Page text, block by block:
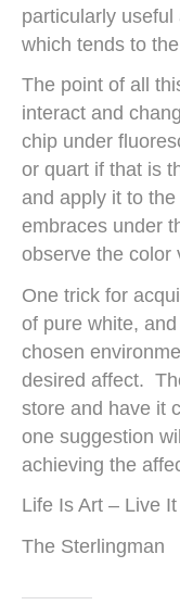
particularly
which tends to
The point of all
interact and
chip under
or quart if that is
and apply it to
embraces under
observe the color
One trick for
of pure white,
chosen
desired affect.
store and have it
one suggestion
achieving the
Life Is Art – Live It
The Sterlingman